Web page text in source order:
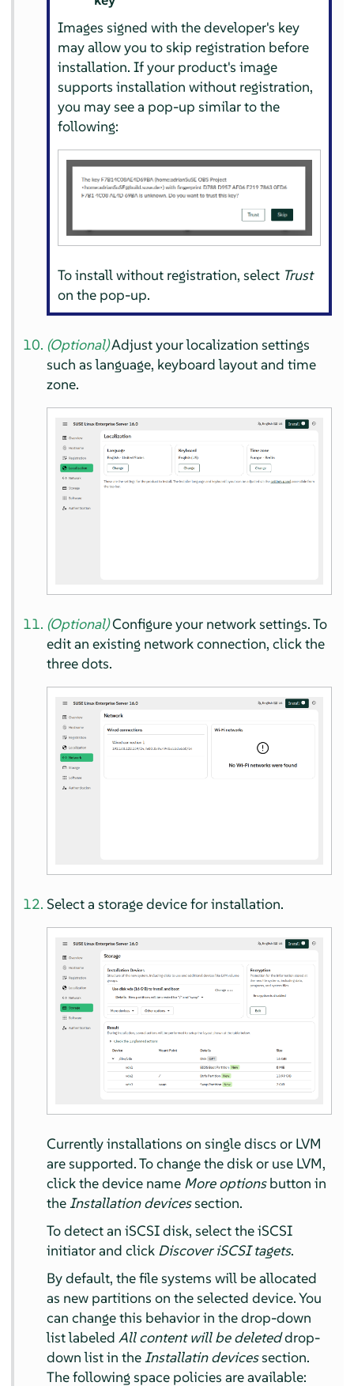
Images signed with the developer's key
may allow you to skip registration before
installation. If your product's image
supports installation without registration,
you may see a pop-up similar to the
following:
To install without registration, select Trust
on the pop-up.
(Optional)Adjust your localization settings
such as language, keyboard layout and time
zone.
(Optional)Configure your network settings. To
edit an existing network connection, click the
three dots.
Select a storage device for installation.
Currently installations on single discs or LVM
are supported. To change the disk or use LVM,
click the device name More optionsbutton in
theInstallation devicessection.
To detect an iSCSI disk, select the iSCSI
initiator and click Discover iSCSI tagets.
By default, the file systems will be allocated
as new partitions on the selected device. You
can change this behavior in the drop-down
list labeledAll content will be deleteddrop-
down list in theInstallatin devicessection.
The following space policies are available: